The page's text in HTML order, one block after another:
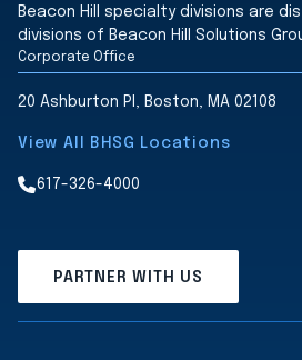
Beacon Hill specialty divisions are
divisions of Beacon Hill Solutions
Corporate Office
20 Ashburton Pl, Boston, MA 02108
View All BHSG Locations
617-326-4000
PARTNER WITH US